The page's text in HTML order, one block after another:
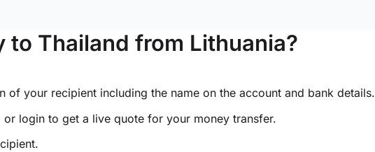
to Thailand from Lithuania?
of your recipient including the name on the account and bank details.
or login to get a live quote for your money transfer.